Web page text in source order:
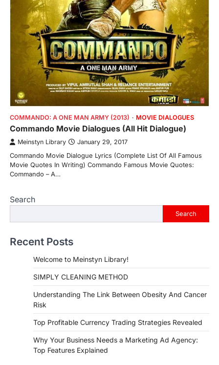
COMMANDO: A ONE MAN ARMY (2013) MOVIE DIALOGUES
Commando Movie Dialogues (All Hit Dialogue)
Meinstyn Library January 29, 2017
Commando Movie Dialogue Lyrics (Complete List Of All Famous
Movie Quotes In Writing) Commando Famous Movie Quotes:
Commando – A…
Search
Search
Recent Posts
Welcome to Meinstyn Library!
SIMPLY CLEANING METHOD
Understanding The Link Between Obesity And Cancer
Risk
Top Profitable Currency Trading Strategies Revealed
Why Your Business Needs a Marketing Ad Agency:
Top Features Explained